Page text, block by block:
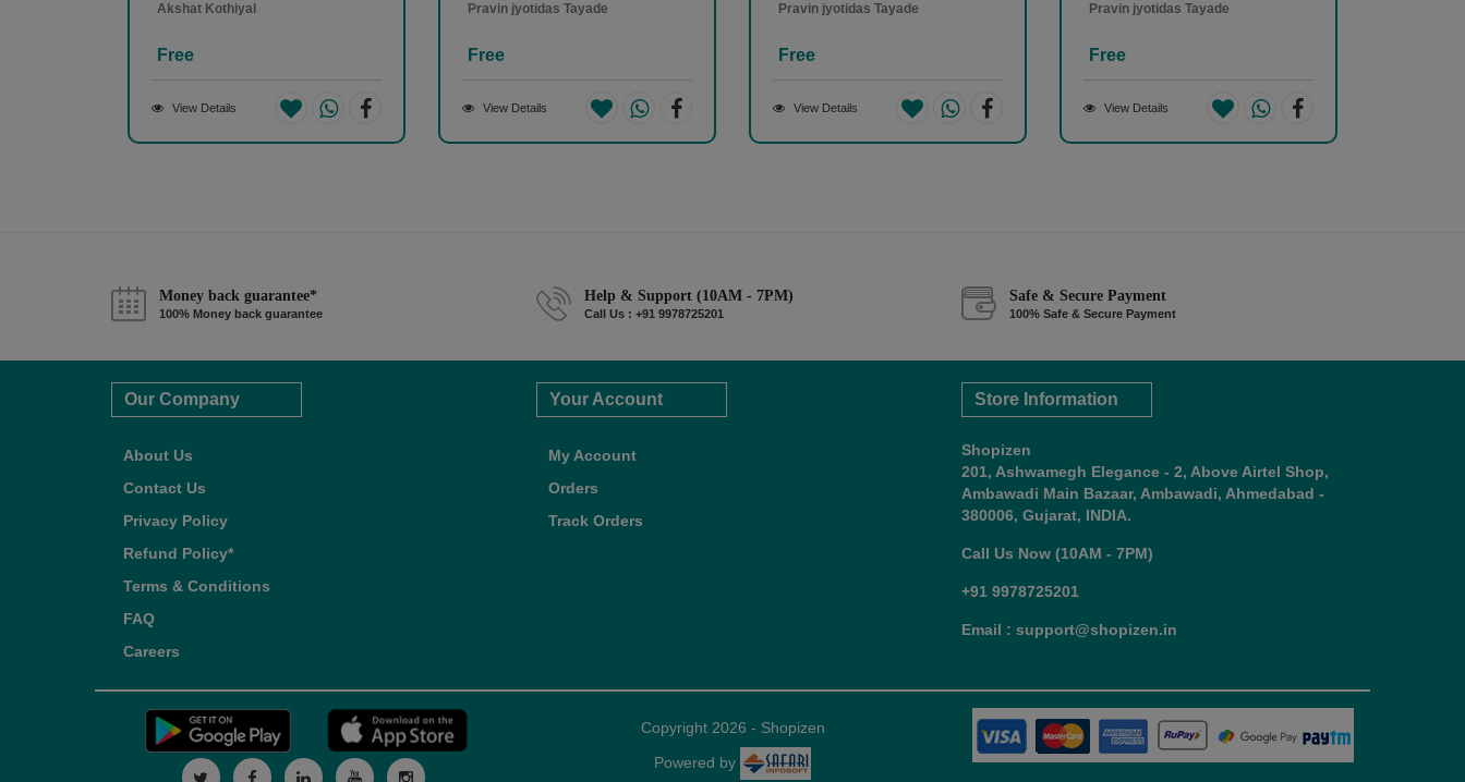
Akshat Kothiyal
Free
View Details
Pravin jyotidas Tayade
Free
View Details
Pravin jyotidas Tayade
Free
View Details
Pravin jyotidas Tayade
Free
View Details
Money back guarantee*
100% Money back guarantee
Help & Support (10AM - 7PM)
Call Us : +91 9978725201
Safe & Secure Payment
100% Safe & Secure Payment
Our Company
About Us
Contact Us
Privacy Policy
Refund Policy*
Terms & Conditions
FAQ
Careers
Your Account
My Account
Orders
Track Orders
Store Information
Shopizen
201, Ashwamegh Elegance - 2, Above Airtel Shop,
Ambawadi Main Bazaar, Ambawadi, Ahmedabad -
380006, Gujarat, INDIA.
Call Us Now (10AM - 7PM)
+91 9978725201
Email : support@shopizen.in
Copyright 2026 - Shopizen
Powered by